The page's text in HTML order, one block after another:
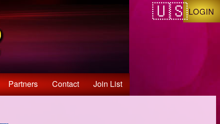
LOGIN
Partners Contact Join List